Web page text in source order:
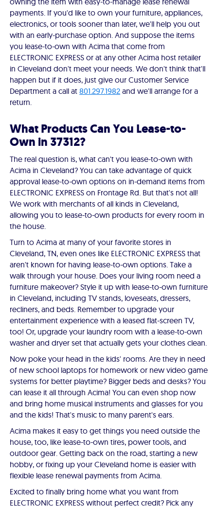
payments. If you'd like to own your furniture, appliances,
electronics, or tools sooner than later, we'll help you out
with an early-purchase option. And suppose the items
you lease-to-own with Acima that come from
ELECTRONIC EXPRESS or at any other Acima host retailer
in Cleveland don't meet your needs. We don't think that'll
happen but if it does, just give our Customer Service
Department a call at 801.297.1982 and we'll arrange for a
return.
What Products Can You Lease-to-
Own in 37312?
The real question is, what can't you lease-to-own with
Acima in Cleveland? You can take advantage of quick
approval lease-to-own options on in-demand items from
ELECTRONIC EXPRESS on Frontage Rd. But that's not all!
We work with merchants of all kinds in Cleveland,
allowing you to lease-to-own products for every room in
the house.
Turn to Acima at many of your favorite stores in
Cleveland, TN, even ones like ELECTRONIC EXPRESS that
aren't known for having lease-to-own options. Take a
walk through your house. Does your living room need a
furniture makeover? Style it up with lease-to-own furniture
in Cleveland, including TV stands, loveseats, dressers,
recliners, and beds. Remember to upgrade your
entertainment experience with a leased flat-screen TV,
too! Or, upgrade your laundry room with a lease-to-own
washer and dryer set that actually gets your clothes clean.
Now poke your head in the kids' rooms. Are they in need
of new school laptops for homework or new video game
systems for better playtime? Bigger beds and desks? You
can lease it all through Acima! You can even shop now
and bring home musical instruments and glasses for you
and the kids! That's music to many parent's ears.
Acima makes it easy to get things you need outside the
house, too, like lease-to-own tires, power tools, and
outdoor gear. Getting back on the road, starting a new
hobby, or fixing up your Cleveland home is easier with
flexible lease renewal payments from Acima.
Excited to finally bring home what you want from
ELECTRONIC EXPRESS without perfect credit? Pick any